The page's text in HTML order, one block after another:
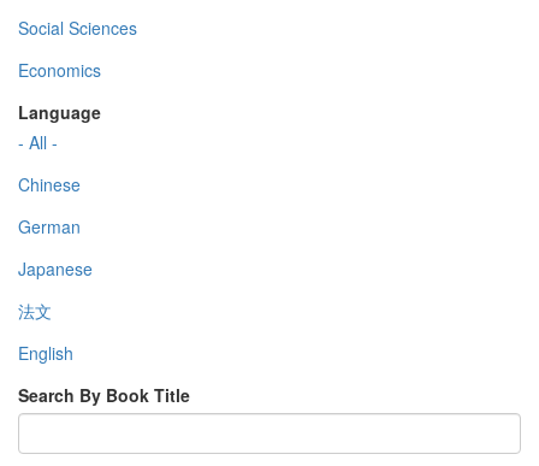
Social Sciences
Economics
Language
- All -
Chinese
German
Japanese
法文
English
Search By Book Title